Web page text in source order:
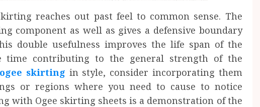
reaches out past feel to common sense. The
component as well as gives a defensive boundary
double usefulness improves the life span of the
time contributing to the general strength of the
ogee skirting in style, consider incorporating them
or regions where you need to cause to notice
with Ogee skirting sheets is a demonstration of the